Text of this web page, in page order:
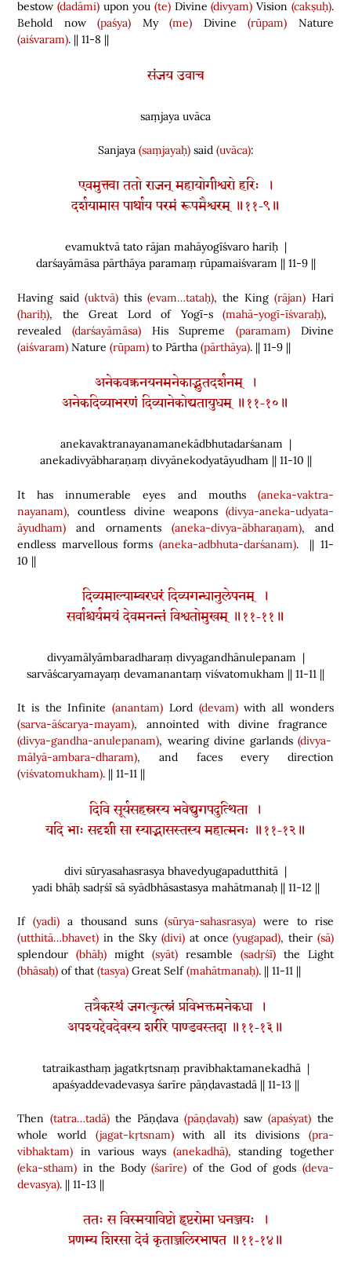
bestow(dadāmi) upon you(te) Divine(divyam) Vision (cakṣuḥ).
Behold now(paśya) My(me) Divine(rūpam) Nature
(aiśvaram). || 11-8 ||
संजय उवाच
saṃjaya uvāca
Sanjaya (saṃjayaḥ)said(uvāca):
एवमुक्त्वा ततो राजन् महायोगीश्वरो हरिः ।
दर्शयामास पार्थाय परमं रूपमैश्वरम् ॥११-९॥
evamuktvā tato rājan mahāyogīśvaro hariḥ |
darśayāmāsa pārthāya paramaṃ rūpamaiśvaram || 11-9 ||
Having said (uktvā)this(evam…tataḥ), the King(rājan) Hari
(hariḥ), the Great Lord of Yogī-s(mahā-yogī-īśvaraḥ),
revealed(darśayāmāsa) His Supreme (paramam)Divine
(aiśvaram) Nature(rūpam) to Pārtha (pārthāya). || 11-9 ||
अनेकवक्त्रनयनमनेकाद्भुतदर्शनम् ।
अनेकदिव्याभरणं दिव्यानेकोद्यतायुधम् ॥११-१०॥
anekavaktranayanamanekādbhutadarśanam |
anekadivyābharaṇaṃ divyānekodyatāyudham || 11-10 ||
It has innumerable eyes and mouths(aneka-vaktra-
nayanam), countless divine weapons (divya-aneka-udyata-
āyudham) and ornaments(aneka-divya-ābharaṇam), and
endless marvellous forms (aneka-adbhuta-darśanam). || 11-
10 ||
दिव्यमाल्याम्बरधरं दिव्यगन्धानुलेपनम् ।
सर्वाश्चर्यमयं देवमनन्तं विश्वतोमुखम् ॥११-११॥
divyamālyāmbaradharaṃ divyagandhānulepanam |
sarvāścaryamayaṃ devamanantaṃ viśvatomukham || 11-11 ||
It is the Infinite(anantam) Lord (devam)with all wonders
(sarva-āścarya-mayam), annointed with divine fragrance
(divya-gandha-anulepanam), wearing divine garlands (divya-
mālyā-ambara-dharam), and faces every direction
(viśvatomukham). || 11-11 ||
दिवि सूर्यसहस्रस्य भवेद्युगपदुत्थिता ।
यदि भाः सदृशी सा स्याद्भासस्तस्य महात्मनः ॥११-१२॥
divi sūryasahasrasya bhavedyugapadutthitā |
yadi bhāḥ sadṛśī sā syādbhāsastasya mahātmanaḥ || 11-12 ||
If(yadi) a thousand suns(sūrya-sahasrasya) were to rise
(utthitā…bhavet) in the Sky(divi) at once (yugapad), their (sā)
splendour(bhāḥ) might(syāt) resamble (sadṛśī)the Light
(bhāsaḥ) of that(tasya) Great Self(mahātmanaḥ). || 11-11 ||
तत्रैकस्थं जगत्कृत्स्नं प्रविभक्तमनेकधा ।
अपश्यद्देवदेवस्य शरीरे पाण्डवस्तदा ॥११-१३॥
tatraikasthaṃ jagatkṛtsnaṃ pravibhaktamanekadhā |
apaśyaddevadevasya śarīre pāṇḍavastadā || 11-13 ||
Then (tatra…tadā)the Pāṇḍava(pāṇḍavaḥ) saw(apaśyat) the
whole world (jagat-kṛtsnam)with all its divisions (pra-
vibhaktam) in various ways(anekadhā), standing together
(eka-stham) in the Body(śarīre) of the God of gods (deva-
devasya). || 11-13 ||
ततः स विस्मयाविष्टो हृष्टरोमा धनञ्जयः ।
प्रणम्य शिरसा देवं कृताञ्जलिरभाषत ॥११-१४॥